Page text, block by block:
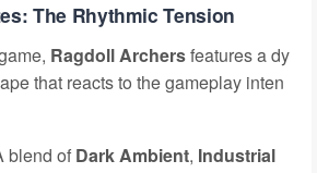
The Rhythmic Tension
Ragdoll Archersfeatures a dy
that reacts to the gameplay inten
blend of Dark Ambient, Industrial